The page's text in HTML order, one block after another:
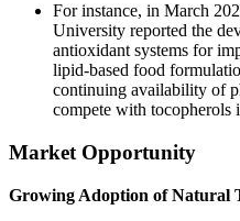
For instance, in March
University reported the
antioxidant systems for
lipid-based food
continuing availability of
compete with tocopherols
Market Opportunity
Growing Adoption of Natural